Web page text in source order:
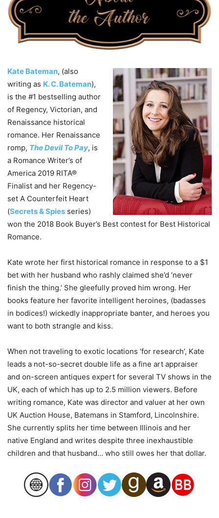
Kate Bateman, (also
writing as K. C. Bateman),
is the #1 bestselling author
of Regency, Victorian, and
Renaissance historical
romance. Her Renaissance
romp, The Devil To Pay, is
a Romance Writer’s of
America 2019 RITA®
Finalist and her Regency-
set A Counterfeit Heart
(Secrets & Spies series)
won the 2018 Book Buyer’s Best contest for Best Historical
Romance.
Kate wrote her first historical romance in response to a $1
bet with her husband who rashly claimed she’d ‘never
finish the thing.’ She gleefully proved him wrong. Her
books feature her favorite intelligent heroines, (badasses
in bodices!) wickedly inappropriate banter, and heroes you
want to both strangle and kiss.
When not traveling to exotic locations ‘for research’, Kate
leads a not-so-secret double life as a fine art appraiser
and on-screen antiques expert for several TV shows in the
UK, each of which has up to 2.5 million viewers. Before
writing romance, Kate was director and valuer at her own
UK Auction House, Batemans in Stamford, Lincolnshire.
She currently splits her time between Illinois and her
native England and writes despite three inexhaustible
children and that husband… who still owes her that dollar.